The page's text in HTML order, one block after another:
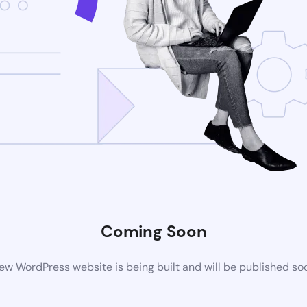
Coming Soon
WordPress website is being built and will be published